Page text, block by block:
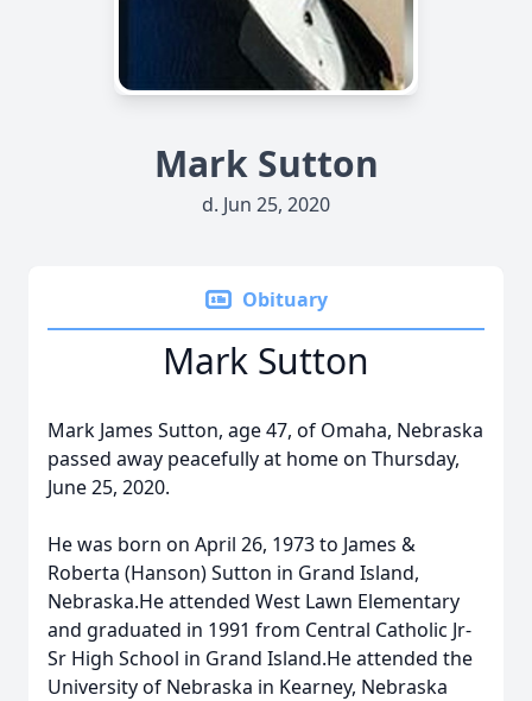
Mark Sutton
d. Jun 25, 2020
Obituary
Mark Sutton
Mark James Sutton, age 47, of Omaha, Nebraska
passed away peacefully at home on Thursday,
June 25, 2020.
He was born on April 26, 1973 to James &
Roberta (Hanson) Sutton in Grand Island,
Nebraska.He attended West Lawn Elementary
and graduated in 1991 from Central Catholic Jr-
Sr High School in Grand Island.He attended the
University of Nebraska in Kearney, Nebraska